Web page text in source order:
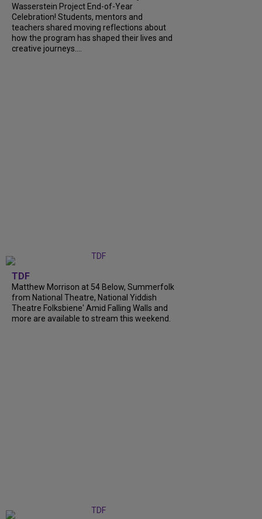
Wasserstein Project End-of-Year
Celebration! Students, mentors and
teachers shared moving reflections about
how the program has shaped their lives and
creative journeys....
TDF
Matthew Morrison at 54 Below, Summerfolk
from National Theatre, National Yiddish
Theatre Folksbiene' Amid Falling Walls and
more are available to stream this weekend.